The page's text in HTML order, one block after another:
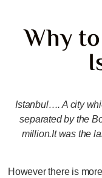
Why
Istanbul…. A city
separated by the
million.It was the
However there is